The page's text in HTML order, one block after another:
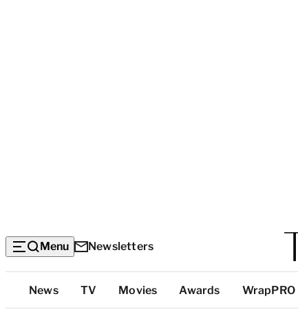
Menu Newsletters
Top
Categories
News TV Movies Awards WrapPRO